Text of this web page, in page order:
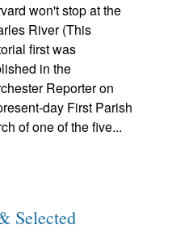
won't stop at the
River (This
first was
in the
Reporter on
day First Parish
of one of the five...
Selected